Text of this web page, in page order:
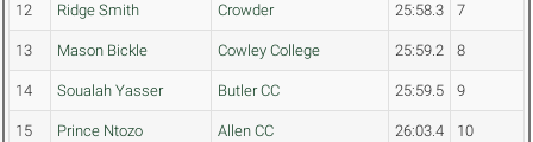
12 Ridge Smith Crowder 25:58.3 7
13 Mason Bickle Cowley College 25:59.2 8
14 Soualah Yasser Butler CC 25:59.5 9
15 Prince Ntozo Allen CC 26:03.4 10